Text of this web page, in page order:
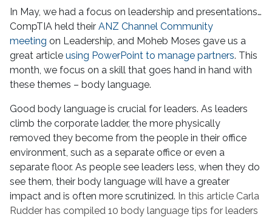
In May, we had a focus on leadership and presentations…
CompTIA held their ANZ Channel Community
meeting on Leadership, and Moheb Moses gave us a
great article using PowerPoint to manage partners. This
month, we focus on a skill that goes hand in hand with
these themes – body language.
Good body language is crucial for leaders. As leaders
climb the corporate ladder, the more physically
removed they become from the people in their office
environment, such as a separate office or even a
separate floor. As people see leaders less, when they do
see them, their body language will have a greater
impact and is often more scrutinized. In this article Carla
Rudder has compiled 10 body language tips for leaders